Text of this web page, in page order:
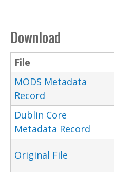
Download
File
MODS Metadata
Record
Dublin Core
Metadata Record
Original File